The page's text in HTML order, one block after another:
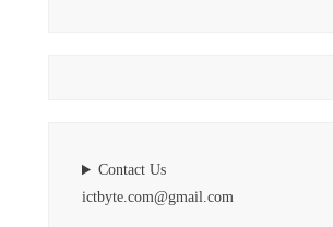
Contact Us
ictbyte.com@gmail.com